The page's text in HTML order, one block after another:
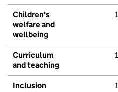
Children's
welfare and
wellbeing
1
Curriculum
and teaching
1
Inclusion 1